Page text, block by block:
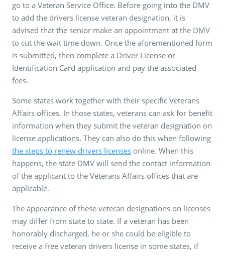
go to a Veteran Service Office. Before going into the DMV
to add the drivers license veteran designation, it is
advised that the senior make an appointment at the DMV
to cut the wait time down. Once the aforementioned form
is submitted, then complete a Driver License or
Identification Card application and pay the associated
fees.
Some states work together with their specific Veterans
Affairs offices. In those states, veterans can ask for benefit
information when they submit the veteran designation on
license applications. They can also do this when following
the steps to renew drivers licenses online. When this
happens, the state DMV will send the contact information
of the applicant to the Veterans Affairs offices that are
applicable.
The appearance of these veteran designations on licenses
may differ from state to state. If a veteran has been
honorably discharged, he or she could be eligible to
receive a free veteran drivers license in some states, if